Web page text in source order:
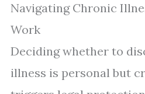
Navigating Chronic
Work
Deciding whether to
illness is personal but